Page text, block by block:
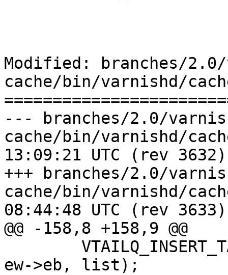
Modified: branches/
cache/bin/varnishd/
--- branches/2.0/
cache/bin/varnishd/
13:09:21 UTC (rev 3632)
+++ branches/2.0/
cache/bin/varnishd/
08:44:48 UTC (rev 3633)
@@ -158,8 +158,9 @@
ew->eb, list);